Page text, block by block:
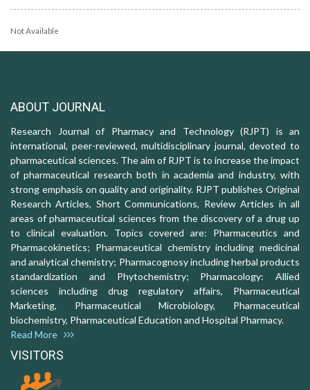
Not Available
ABOUT JOURNAL
Research Journal of Pharmacy and Technology (RJPT) is an
international, peer-reviewed, multidisciplinary journal, devoted to
pharmaceutical sciences. The aim of RJPT is to increase the impact
of pharmaceutical research both in academia and industry, with
strong emphasis on quality and originality. RJPT publishes Original
Research Articles, Short Communications, Review Articles in all
areas of pharmaceutical sciences from the discovery of a drug up
to clinical evaluation. Topics covered are: Pharmaceutics and
Pharmacokinetics; Pharmaceutical chemistry including medicinal
and analytical chemistry; Pharmacognosy including herbal products
standardization and Phytochemistry; Pharmacology: Allied
sciences including drug regulatory affairs, Pharmaceutical
Marketing, Pharmaceutical Microbiology, Pharmaceutical
biochemistry, Pharmaceutical Education and Hospital Pharmacy.
Read More
VISITORS